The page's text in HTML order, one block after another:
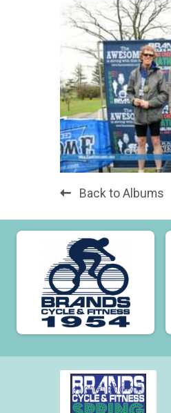
Back to Albums